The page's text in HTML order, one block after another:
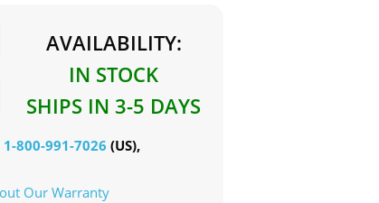
AVAILABILITY:
IN STOCK
SHIPS IN 3-5 DAYS
1-800-991-7026 (US),
Our Warranty